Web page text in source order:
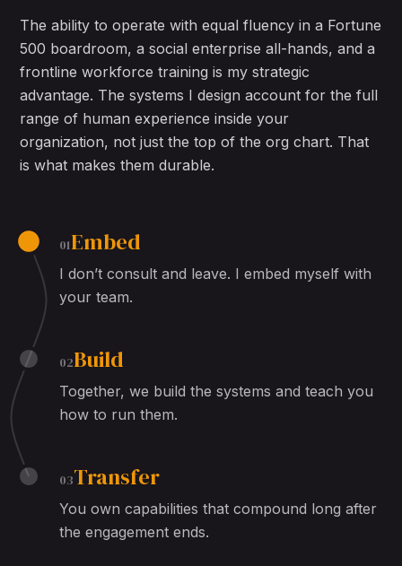
The ability to operate with equal fluency in a Fortune
500 boardroom, a social enterprise all-hands, and a
frontline workforce training is my strategic
advantage. The systems I design account for the full
range of human experience inside your
organization, not just the top of the org chart. That
is what makes them durable.
01Embed
I don’t consult and leave. I embed myself with
your team.
02Build
Together, we build the systems and teach you
how to run them.
03Transfer
You own capabilities that compound long after
the engagement ends.